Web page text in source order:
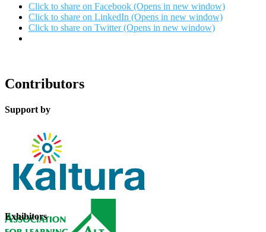
Click to share on Facebook (Opens in new window)
Click to share on LinkedIn (Opens in new window)
Click to share on Twitter (Opens in new window)
Contributors
Support by
Exhibitors